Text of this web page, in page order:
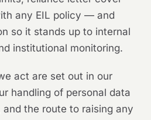
any EIL policy — and
so it stands up to internal
institutional monitoring.
act are set out in our
handling of personal data
and the route to raising any